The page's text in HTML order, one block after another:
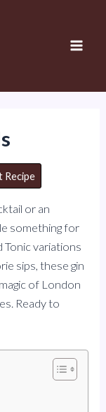
Recipe
or an
something for
Tonic variations
sips, these gin
of London
Ready to